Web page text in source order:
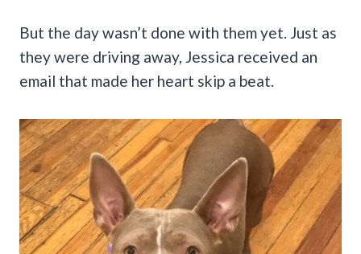
But the day wasn’t done with them yet. Just as
they were driving away, Jessica received an
email that made her heart skip a beat.